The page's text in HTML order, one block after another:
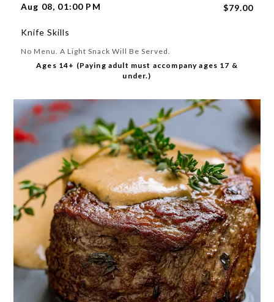
Aug 08, 01:00 PM $79.00
Knife Skills
No Menu. A Light Snack Will Be Served.
Ages 14+ (Paying adult must accompany ages 17 &
under.)